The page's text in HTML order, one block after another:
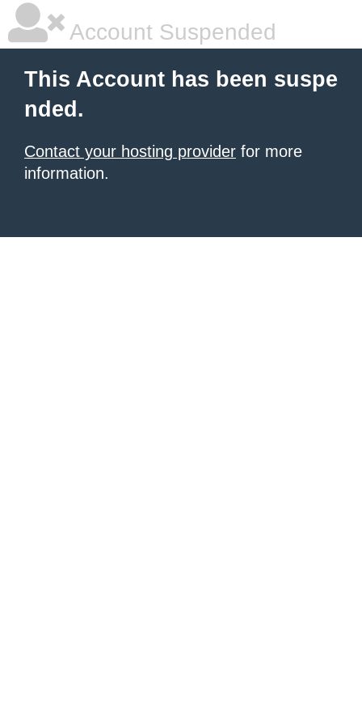
Account Suspended
This Account has been suspe
nded.
Contact your hosting provider for more
information.